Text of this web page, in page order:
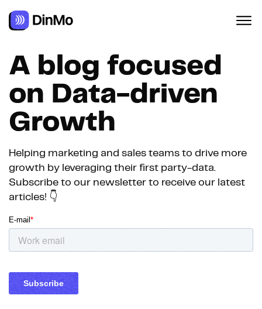
A blog focused
on Data-driven
Growth
Helping marketing and sales teams to drive more
growth by leveraging their first party-data.
Subscribe to our newsletter to receive our latest
articles! 👇